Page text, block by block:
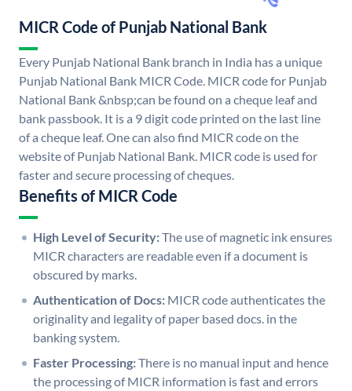
MICR Code of Punjab National Bank
Every Punjab National Bank branch in India has a unique
Punjab National Bank MICR Code. MICR code for Punjab
National Bank &nbsp;can be found on a cheque leaf and
bank passbook. It is a 9 digit code printed on the last line
of a cheque leaf. One can also find MICR code on the
website of Punjab National Bank. MICR code is used for
faster and secure processing of cheques.
Benefits of MICR Code
High Level of Security:The use of magnetic ink ensures
MICR characters are readable even if a document is
obscured by marks.
Authentication of Docs: MICR code authenticates the
originality and legality of paper based docs. in the
banking system.
Faster Processing:There is no manual input and hence
the processing of MICR information is fast and errors